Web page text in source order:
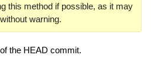
this method if possible, as it may
warning.
the HEAD commit.